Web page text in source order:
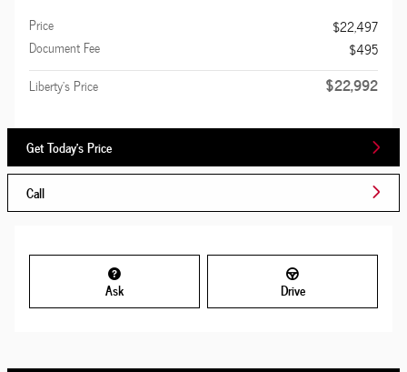
Price
$22,497
Document Fee
$495
Liberty's Price
$22,992
Get Today's Price
Call
Ask Drive